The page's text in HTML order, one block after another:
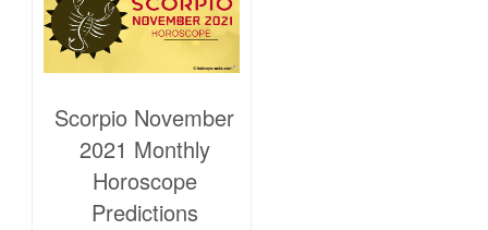
Scorpio November
2021 Monthly
Horoscope
Predictions